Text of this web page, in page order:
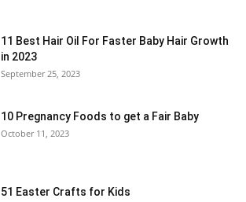
11 Best Hair Oil For Faster Baby Hair Growth
in 2023
September 25, 2023
10 Pregnancy Foods to get a Fair Baby
October 11, 2023
51 Easter Crafts for Kids